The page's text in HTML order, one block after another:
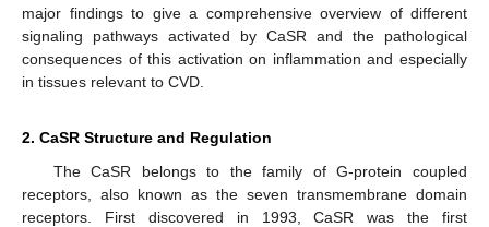
major findings to give a comprehensive overview of different
signaling pathways activated by CaSR and the pathological
consequences of this activation on inflammation and especially
in tissues relevant to CVD.
2. CaSR Structure and Regulation
The CaSR belongs to the family of G-protein coupled
receptors, also known as the seven transmembrane domain
receptors. First discovered in 1993, CaSR was the first